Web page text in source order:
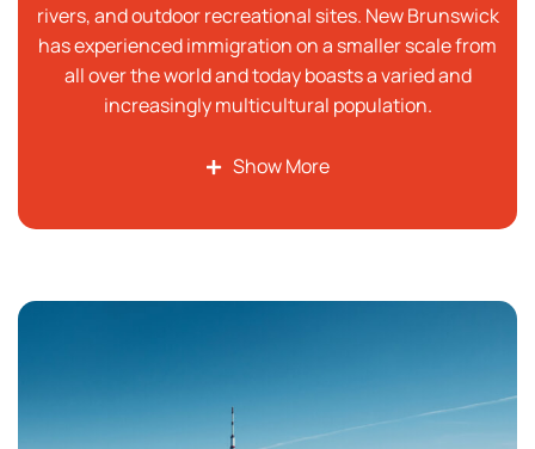
rivers, and outdoor recreational sites. New Brunswick
has experienced immigration on a smaller scale from
all over the world and today boasts a varied and
increasingly multicultural population.
Better salaries and lower living cost
Opportunity to set up new business
Show More